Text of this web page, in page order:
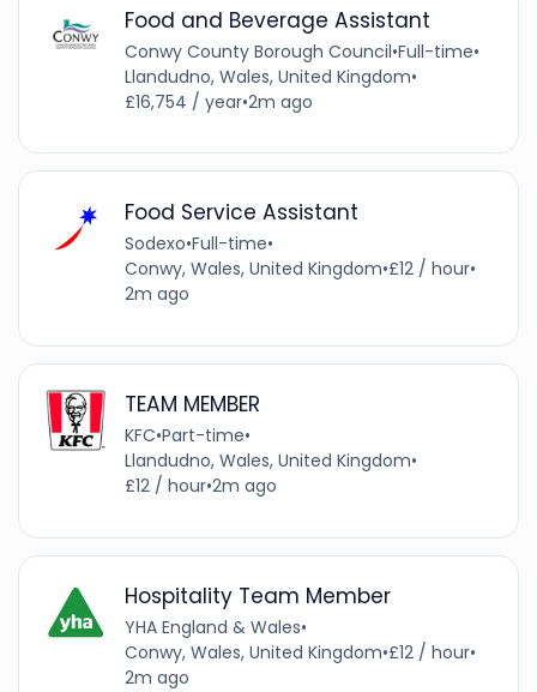
Food and Beverage Assistant
Conwy County Borough Council•Full-time•
Llandudno, Wales, United Kingdom•
£16,754 / year•2m ago
Food Service Assistant
Sodexo•Full-time•
Conwy, Wales, United Kingdom•£12 / hour•
2m ago
TEAM MEMBER
KFC•Part-time•
Llandudno, Wales, United Kingdom•
£12 / hour•2m ago
Hospitality Team Member
YHA England & Wales•
Conwy, Wales, United Kingdom•£12 / hour•
2m ago